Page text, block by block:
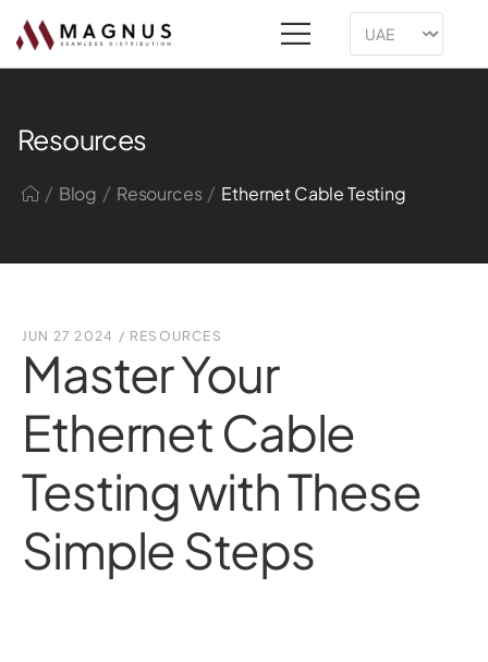
Resources
/ Blog / Resources / Ethernet Cable Testing
JUN 27 2024 / RESOURCES
Master Your
Ethernet Cable
Testing with These
Simple Steps